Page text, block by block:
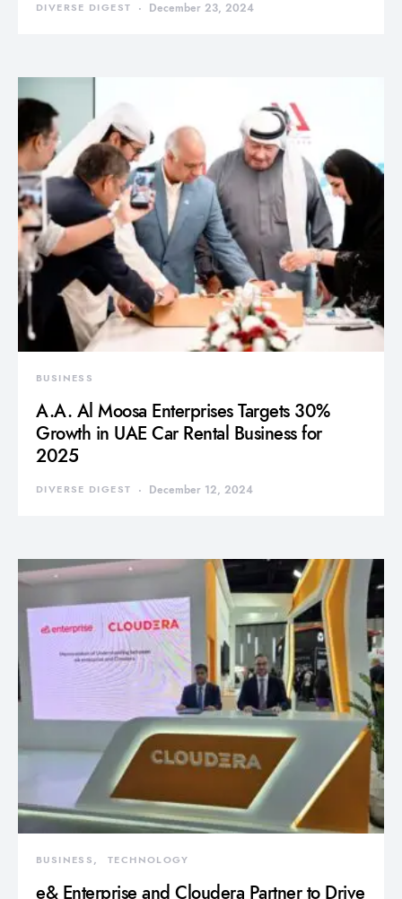
DIVERSE DIGEST December 23, 2024
BUSINESS
A.A. Al Moosa Enterprises Targets 30%
Growth in UAE Car Rental Business for
2025
DIVERSE DIGEST December 12, 2024
BUSINESS TECHNOLOGY
e& Enterprise and Cloudera Partner to Drive